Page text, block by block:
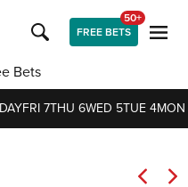
FREE BETS
50+
Bets
FRI 7THU 6WED 5TUE 4